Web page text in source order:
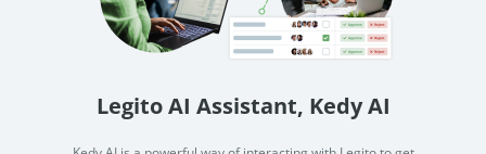
Legito AI Assistant, Kedy AI